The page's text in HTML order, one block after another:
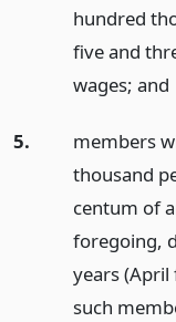
hundred
five and
wages; and
5.
members
thousand
centum of
foregoing,
years
such